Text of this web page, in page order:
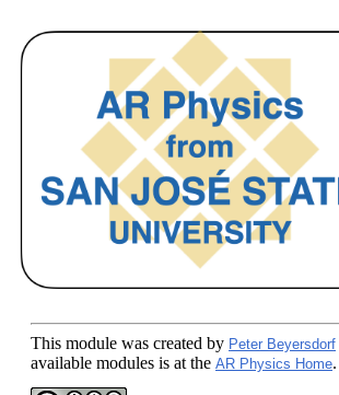
This module was created by Peter Beyersdorf
available modules is at the AR Physics Home.